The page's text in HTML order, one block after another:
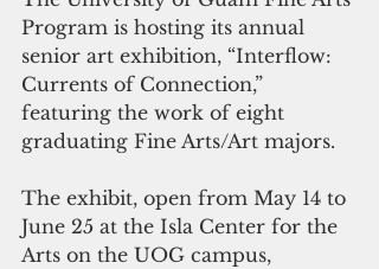
Program is hosting its annual
senior art exhibition, “Interflow:
Currents of Connection,”
featuring the work of eight
graduating Fine Arts/Art majors.
The exhibit, open from May 14 to
June 25 at the Isla Center for the
Arts on the UOG campus,